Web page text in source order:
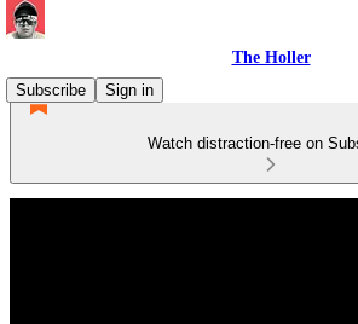
The Holler
Subscribe
Sign in
Watch distraction-free on